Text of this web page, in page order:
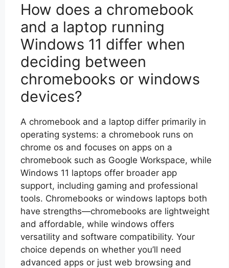
How does a chromebook
and a laptop running
Windows 11 differ when
deciding between
chromebooks or windows
devices?
A chromebook and a laptop differ primarily in
operating systems: a chromebook runs on
chrome os and focuses on apps on a
chromebook such as Google Workspace, while
Windows 11 laptops offer broader app
support, including gaming and professional
tools. Chromebooks or windows laptops both
have strengths—chromebooks are lightweight
and affordable, while windows offers
versatility and software compatibility. Your
choice depends on whether you’ll need
advanced apps or just web browsing and